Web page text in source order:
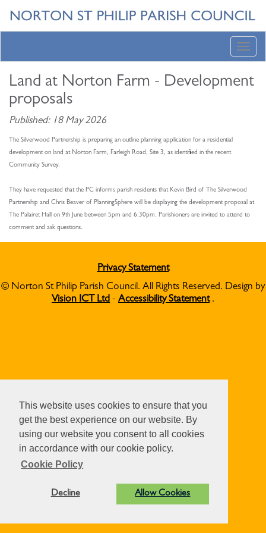
This website uses cookies to ensure that you
get the best experience on our website. By
using our website you consent to all cookies
in accordance with our cookie policy.
Cookie Policy
Decline Allow Cookies
Land at Norton Farm - Development
proposals
Published: 18 May 2026
The Silverwood Partnership is preparing an outline planning application for a residential
development on land at Norton Farm, Farleigh Road, Site 3, as identified in the recent
Community Survey.
They have requested that the PC informs parish residents that Kevin Bird of The Silverwood
Partnership and Chris Beaver of PlanningSphere will be displaying the development proposal at
The Palairet Hall on 9th June between 5pm and 6.30pm. Parishioners are invited to attend to
comment and ask questions.
Privacy Statement
© Norton St Philip Parish Council. All Rights Reserved. Design by
Vision ICT Ltd - Accessibility Statement.